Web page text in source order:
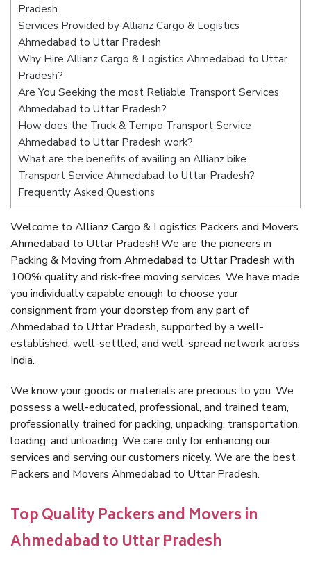
Pradesh
Services Provided by Allianz Cargo & Logistics
Ahmedabad to Uttar Pradesh
Why Hire Allianz Cargo & Logistics Ahmedabad to Uttar
Pradesh?
Are You Seeking the most Reliable Transport Services
Ahmedabad to Uttar Pradesh?
How does the Truck & Tempo Transport Service
Ahmedabad to Uttar Pradesh work?
What are the benefits of availing an Allianz bike
Transport Service Ahmedabad to Uttar Pradesh?
Frequently Asked Questions
Welcome to Allianz Cargo & Logistics Packers and Movers
Ahmedabad to Uttar Pradesh! We are the pioneers in
Packing & Moving from Ahmedabad to Uttar Pradesh with
100% quality and risk-free moving services. We have made
you individually capable enough to choose your
consignment from your doorstep from any part of
Ahmedabad to Uttar Pradesh, supported by a well-
established, well-settled, and well-spread network across
India.
We know your goods or materials are precious to you. We
possess a well-educated, professional, and trained team,
professionally trained for packing, unpacking, transportation,
loading, and unloading. We care only for enhancing our
services and serving our customers nicely. We are the best
Packers and Movers Ahmedabad to Uttar Pradesh.
Top Quality Packers and Movers in
Ahmedabad to Uttar Pradesh